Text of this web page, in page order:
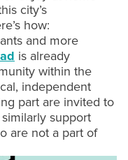
city’s
how:
and more
is already
within the
independent
part are invited to
support
are not a part of